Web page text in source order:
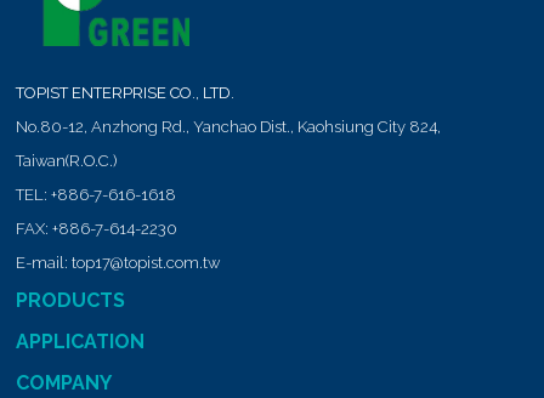
TOPIST ENTERPRISE CO., LTD.
No.80-12, Anzhong Rd., Yanchao Dist., Kaohsiung City 824,
Taiwan(R.O.C.)
TEL:+886-7-616-1618
FAX:+886-7-614-2230
E-mail:top17@topist.com.tw
PRODUCTS
APPLICATION
COMPANY